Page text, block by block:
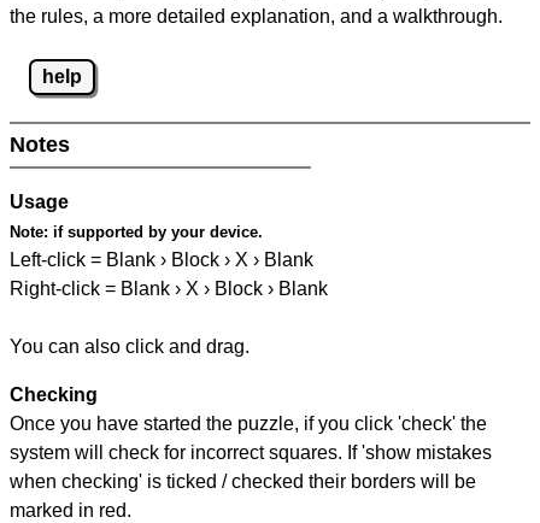
the rules, a more detailed explanation, and a walkthrough.
help
Notes
Usage
Note: if supported by your device.
Left-click = Blank › Block › X › Blank
Right-click = Blank › X › Block › Blank
You can also click and drag.
Checking
Once you have started the puzzle, if you click 'check' the
system will check for incorrect squares. If 'show mistakes
when checking' is ticked / checked their borders will be
marked in red.